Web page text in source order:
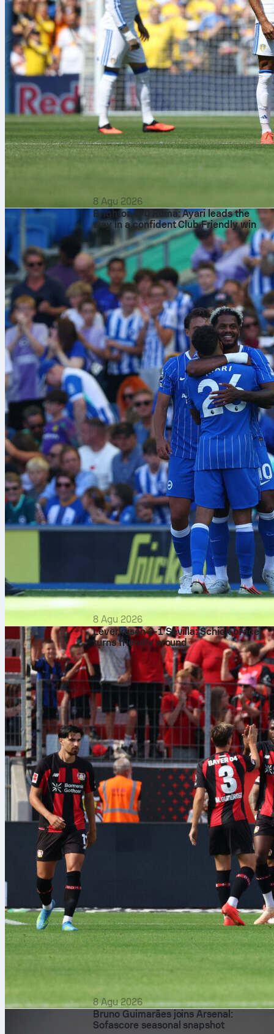
8 Agu 2026
Brighton 3-0 Roma: Ayari leads the
way in a confident Club Friendly win
8 Agu 2026
Leverkusen 2-1 Sevilla: Schick brace
turns friendly around
8 Agu 2026
Bruno Guimarães joins Arsenal:
Sofascore seasonal snapshot